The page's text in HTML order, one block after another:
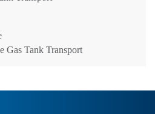
Gas Tank Transport